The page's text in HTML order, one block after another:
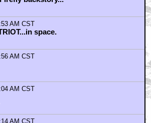
AM CST
backstory...
AM CST
space.
AM CST
AM CST